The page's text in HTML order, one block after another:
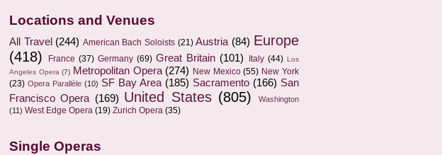
Locations and Venues
All Travel (244) American Bach Soloists (21) Austria (84) Europe
(418)
France (37) Germany (69) Great Britain (101) Italy (44) Los
Angeles Opera (7) Metropolitan Opera (274) New Mexico (55) New York
(23) Opera Parallèle (10) SF Bay Area (185) Sacramento (166) San
Francisco Opera (169) United States (805)
Washington
(11) West Edge Opera (19) Zurich Opera (35)
Single Operas